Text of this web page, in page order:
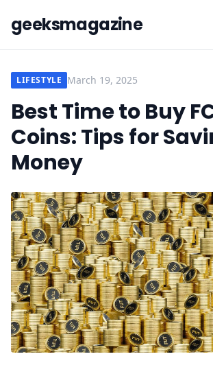
geeksmagazine
LIFESTYLE March 19, 2025
Best Time to Buy
Coins: Tips for
Money